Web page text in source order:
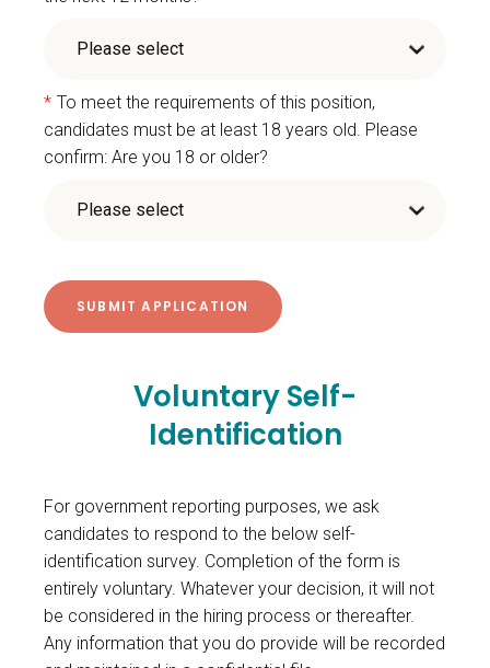
* To meet the requirements of this position,
candidates must be at least 18 years old. Please
confirm: Are you 18 or older?
Voluntary Self-
Identification
For government reporting purposes, we ask
candidates to respond to the below self-
identification survey. Completion of the form is
entirely voluntary. Whatever your decision, it will not
be considered in the hiring process or thereafter.
Any information that you do provide will be recorded